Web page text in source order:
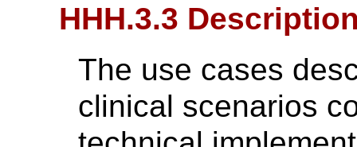
HHH.3.3
The use cases
clinical scenarios